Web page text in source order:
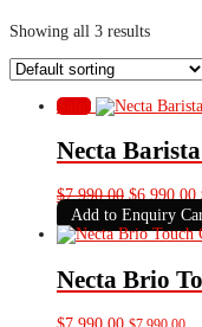
Showing all 3 results
Sale!
Necta
$7,990.00 Original
price
was:
$6,990.00
Add to Enquiry
Necta Brio